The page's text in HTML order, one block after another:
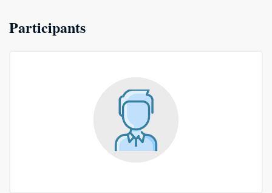
Participants